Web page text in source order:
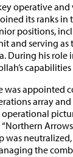
operative
its ranks in
positions,
and serving as
During his role
capabilities
was appointed
array
was
the